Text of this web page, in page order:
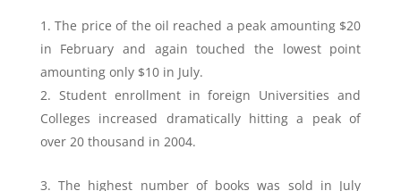
The price of the oil reached a peak amounting $20
in February and again touched the lowest point
amounting only $10 in July.
Student enrollment in foreign Universities and
Colleges increased dramatically hitting a peak of
over 20 thousand in 2004.
The highest number of books was sold in July